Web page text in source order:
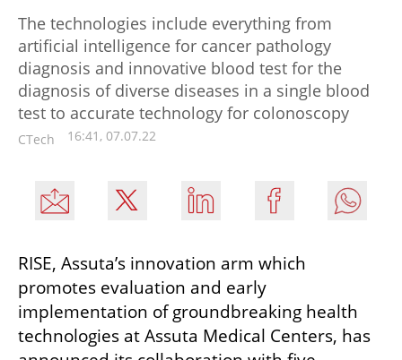
The technologies include everything from
artificial intelligence for cancer pathology
diagnosis and innovative blood test for the
diagnosis of diverse diseases in a single blood
test to accurate technology for colonoscopy
CTech 16:41, 07.07.22
RISE, Assuta’s innovation arm which
promotes evaluation and early
implementation of groundbreaking health
technologies at Assuta Medical Centers, has